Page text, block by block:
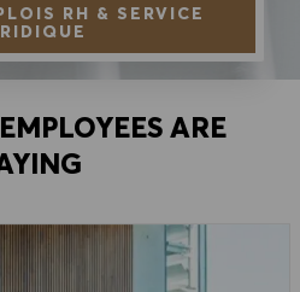
RH & SERVICE
ARE